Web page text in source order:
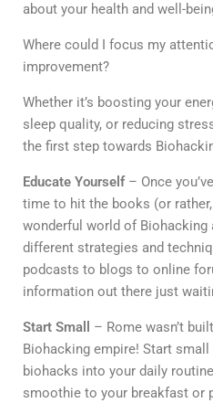
about your health and well-
Where could I focus my
improvement?
Whether it’s boosting your
sleep quality, or reducing
the first step towards
Educate Yourself– Once
time to hit the books (or
wonderful world of Biohacking
different strategies and
podcasts to blogs to online
information out there just
Start Small
– Rome wasn’t
Biohacking empire! Start
biohacks into your daily
smoothie to your breakfast or